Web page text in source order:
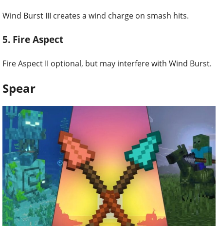
Wind Burst III creates a wind charge on smash hits.
5. Fire Aspect
Fire Aspect II optional, but may interfere with Wind Burst.
Spear